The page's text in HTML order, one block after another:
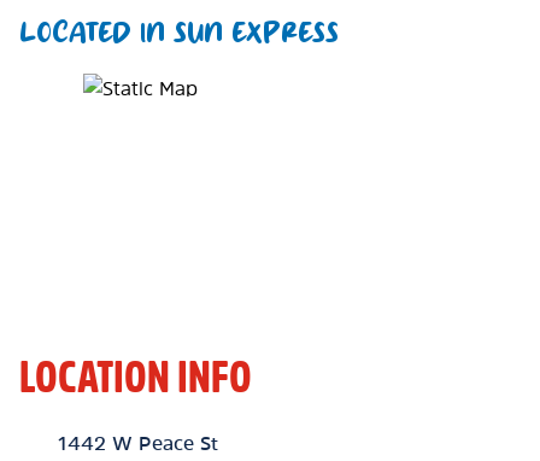
LOCATED IN SUN EXPRESS
Map Pin Google Listing
LOCATION INFO
Location Link
1442 W Peace St